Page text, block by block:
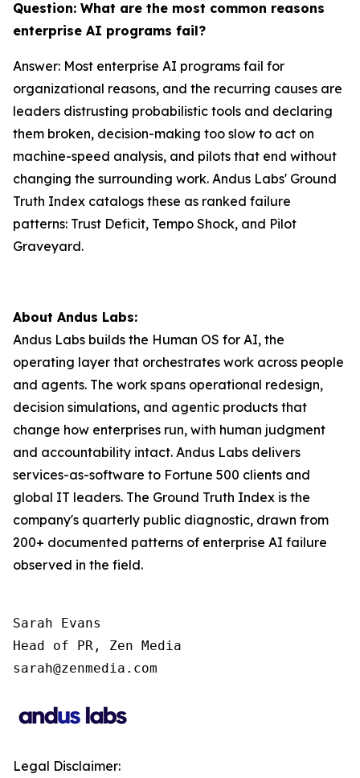
Question: What are the most common reasons
enterprise AI programs fail?
Answer: Most enterprise AI programs fail for
organizational reasons, and the recurring causes are
leaders distrusting probabilistic tools and declaring
them broken, decision-making too slow to act on
machine-speed analysis, and pilots that end without
changing the surrounding work. Andus Labs' Ground
Truth Index catalogs these as ranked failure
patterns: Trust Deficit, Tempo Shock, and Pilot
Graveyard.
About Andus Labs:
Andus Labs builds the Human OS for AI, the
operating layer that orchestrates work across people
and agents. The work spans operational redesign,
decision simulations, and agentic products that
change how enterprises run, with human judgment
and accountability intact. Andus Labs delivers
services-as-software to Fortune 500 clients and
global IT leaders. The Ground Truth Index is the
company's quarterly public diagnostic, drawn from
200+ documented patterns of enterprise AI failure
observed in the field.
Sarah Evans
Head of PR, Zen Media
sarah@zenmedia.com
Legal Disclaimer: